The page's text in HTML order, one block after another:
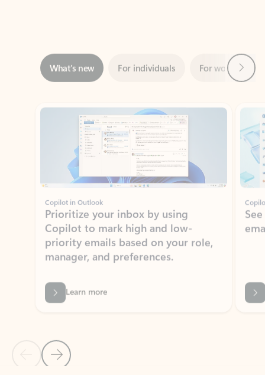
Showing slide 1 of 3
Copilot in Outlook
Prioritize your inbox by using
Copilot to mark high and low-
priority emails based on your role,
manager, and preferences.
Learn more
Back to NEWS AND TIPS-What's new tab section